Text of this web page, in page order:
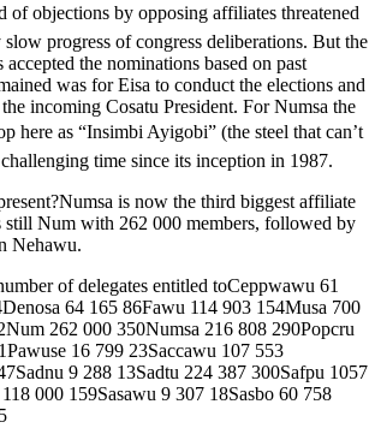
of objections by opposing affiliates threatened
progress of congress deliberations. But the
accepted the nominations based on past
was for Eisa to conduct the elections and
incoming Cosatu President. For Numsa the
here as “Insimbi Ayigobi” (the steel that can’t
time since its inception in 1987.
is now the third biggest affiliate
still Num with 262 000 members, followed by
Nehawu.
of delegates entitled toCeppwawu 61
64 165 86Fawu 114 903 154Musa 700
262 000 350Numsa 216 808 290Popcru
16 799 23Saccawu 107 553
9 288 13Sadtu 224 387 300Safpu 1057
000 159Sasawu 9 307 18Sasbo 60 758